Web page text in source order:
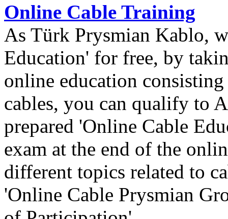
Online Cable Training
As Türk Prysmian Kablo,
Education' for free, by
online education
cables, you can qualify to
prepared 'Online Cable
exam at the end of the
different topics related to
'Online Cable Prysmian